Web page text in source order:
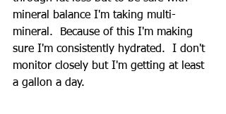
mineral balance I'm taking multi-
mineral.  Because of this I'm making
sure I'm consistently hydrated.  I don't
monitor closely but I'm getting at least
a gallon a day.